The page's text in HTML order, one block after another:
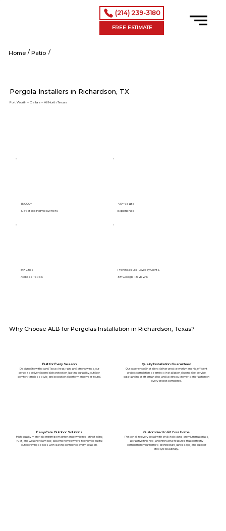
(214) 239-3180
FREE ESTIMATE
Home / Patio /
Pergola Installers in Richardson, TX
Fort Worth – Dallas – All North Texas
15,000+
Satisfied Homeowners
40+ Years
Experience
89+ Cities
Across Texas
Proven Results. Loved by Clients.
5⭐️ Google Reviews
Built for Every Season
Designed to withstand Texas heat, rain, and strong winds, our
pergolas deliver dependable protection, lasting durability, outdoor
comfort, timeless style, and exceptional performance year-round.
Quality Installation Guaranteed
Our experienced installers deliver precise workmanship, efficient
project completion, seamless installation, dependable service,
outstanding craftsmanship, and lasting customer satisfaction on
every project completed.
Why Choose AEB for Pergolas Installation in Richardson, Texas?
Easy-Care Outdoor Solutions
High-quality materials minimize maintenance while resisting fading,
rust, and weather damage, allowing homeowners to enjoy beautiful
outdoor living spaces with lasting confidence every season.
Customized to Fit Your Home
Personalize every detail with stylish designs, premium materials,
attractive finishes, and innovative features that perfectly
complement your home's architecture, landscape, and outdoor
lifestyle beautifully.